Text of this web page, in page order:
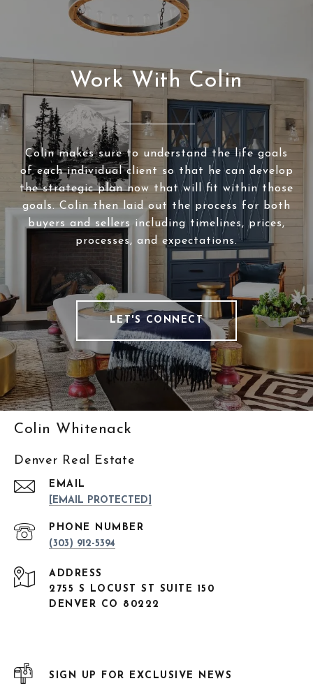
Work With Colin
Colin makes sure to understand the life goals
of each individual client so that he can develop
the strategic plan now that will fit within those
goals. Colin then laid out the process for both
buyers and sellers including timelines, prices,
processes, and expectations.
LET'S CONNECT
Colin Whitenack
Denver Real Estate
EMAIL
[EMAIL PROTECTED]
PHONE NUMBER
(303) 912-5394
ADDRESS
2755 S LOCUST ST SUITE 150
DENVER CO 80222
SIGN UP FOR EXCLUSIVE NEWS